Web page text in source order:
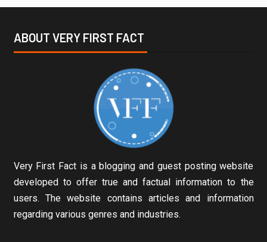
ABOUT VERY FIRST FACT
Very First Fact is a blogging and guest posting website
developed to offer true and factual information to the
users. The website contains articles and information
regarding various genres and industries.